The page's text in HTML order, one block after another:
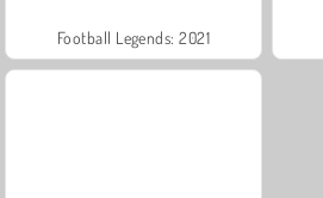
Football Legends: 2021